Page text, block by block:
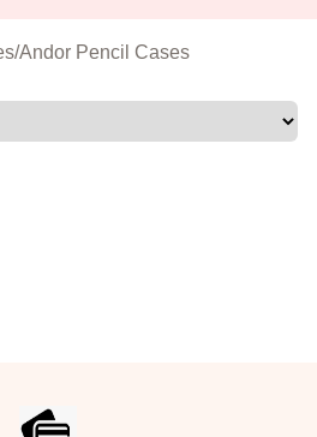
/Andor Pencil Cases